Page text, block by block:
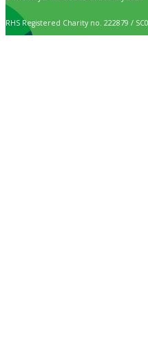
RHS Registered Charity no. 222879 /